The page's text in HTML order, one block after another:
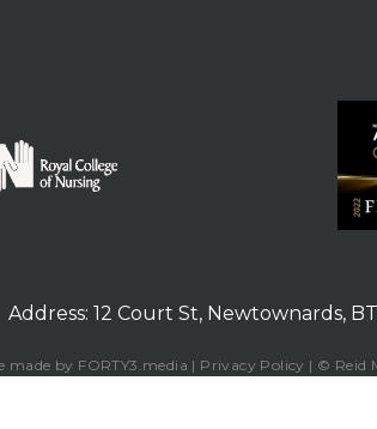
Address: 12 Court St, Newtownards,
made by FORTY3.media | Privacy Policy | © Reid